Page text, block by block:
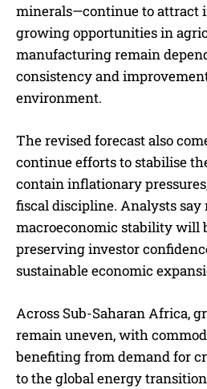
minerals—continue to attract
growing opportunities in
manufacturing remain
consistency and
environment.
The revised forecast also
continue efforts to stabilise
contain inflationary
fiscal discipline. Analysts
macroeconomic stability will
preserving investor
sustainable economic
Across Sub-Saharan Africa,
remain uneven, with
benefiting from demand for
to the global energy